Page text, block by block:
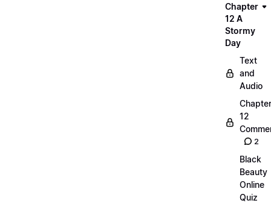
Chapter
12 A
Stormy
Day
Text
and
Audio
Chapter
12
2
Black
Beauty
Online
Quiz